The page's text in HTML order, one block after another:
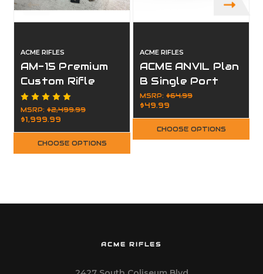
ACME RIFLES
AM-15 Premium
Custom Rifle
Package
MSRP: $2,499.99
$1,999.99
CHOOSE OPTIONS
ACME RIFLES
ACME ANVIL Plan
B Single Port
Muzzle Brake
MSRP: $64.99
$49.99
CHOOSE OPTIONS
ACME RIFLES